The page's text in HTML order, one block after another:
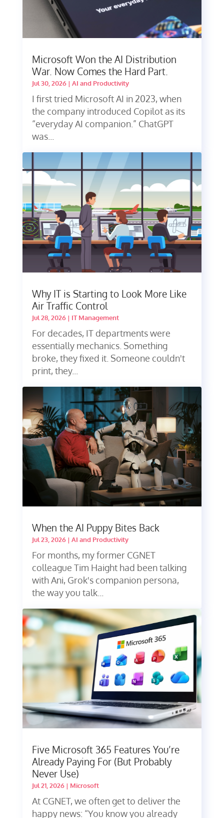
Microsoft Won the AI Distribution
War. Now Comes the Hard Part.
Jul 30, 2026| AI and Productivity
I first tried Microsoft AI in 2023, when
the company introduced Copilot as its
“everyday AI companion.” ChatGPT
was...
Why IT is Starting to Look More Like
Air Traffic Control
Jul 28, 2026| IT Management
For decades, IT departments were
essentially mechanics. Something
broke, they fixed it. Someone couldn't
print, they...
When the AI Puppy Bites Back
Jul 23, 2026| AI and Productivity
For months, my former CGNET
colleague Tim Haight had been talking
with Ani, Grok's companion persona,
the way you talk...
Five Microsoft 365 Features You’re
Already Paying For (But Probably
Never Use)
Jul 21, 2026| Microsoft
At CGNET, we often get to deliver the
happy news: “You know you already